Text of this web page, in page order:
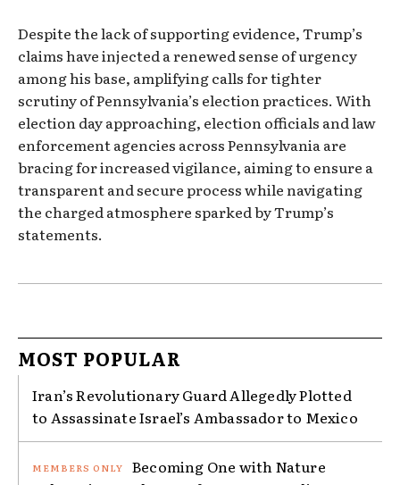
Despite the lack of supporting evidence, Trump’s
claims have injected a renewed sense of urgency
among his base, amplifying calls for tighter
scrutiny of Pennsylvania’s election practices. With
election day approaching, election officials and law
enforcement agencies across Pennsylvania are
bracing for increased vigilance, aiming to ensure a
transparent and secure process while navigating
the charged atmosphere sparked by Trump’s
statements.
MOST POPULAR
Iran’s Revolutionary Guard Allegedly Plotted
to Assassinate Israel’s Ambassador to Mexico
Becoming One with Nature